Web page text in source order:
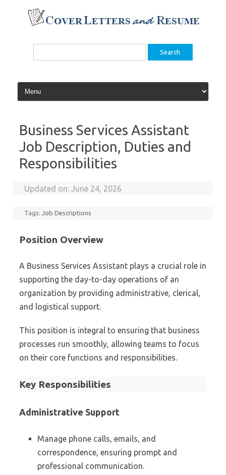
content
Search
Business Services Assistant
Job Description, Duties and
Responsibilities
Updated on:June 24, 2026
Tags:Job Descriptions
Position Overview
A Business Services Assistant plays a crucial role in
supporting the day-to-day operations of an
organization by providing administrative, clerical,
and logistical support.
This position is integral to ensuring that business
processes run smoothly, allowing teams to focus
on their core functions and responsibilities.
Key Responsibilities
Administrative Support
Manage phone calls, emails, and
correspondence, ensuring prompt and
professional communication.